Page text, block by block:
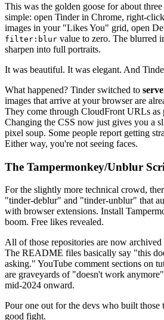
This was the golden goose for about
simple: open Tinder in Chrome, right-
images in your "Likes You" grid, open
filter:blur value to zero. The blurred
sharpen into full portraits.
It was beautiful. It was elegant. And
What happened? Tinder switched to
images that arrive at your browser are
They come through CloudFront URLs as
Changing the CSS now just gives you a
pixel soup. Some people report getting
Either way, you're not seeing faces.
The Tampermonkey/Unblur
For the slightly more technical crowd,
"tinder-deblur" and "tinder-unblur" that
with browser extensions. Install
boom. Free likes revealed.
All of those repositories are now
The README files basically say "this
asking." YouTube comment sections on
are graveyards of "doesn't work
mid-2024 onward.
Pour one out for the devs who built those
good fight.